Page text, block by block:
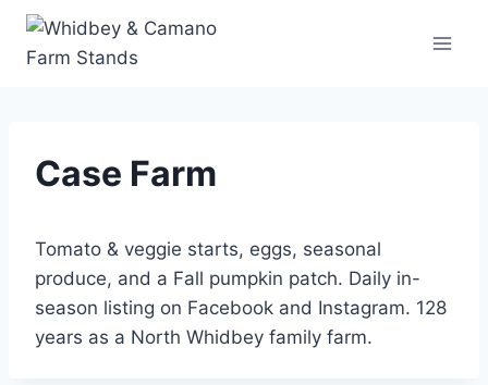
Skip
content
Case Farm
Tomato & veggie starts, eggs, seasonal
produce, and a Fall pumpkin patch. Daily in-
season listing on Facebook and Instagram. 128
years as a North Whidbey family farm.